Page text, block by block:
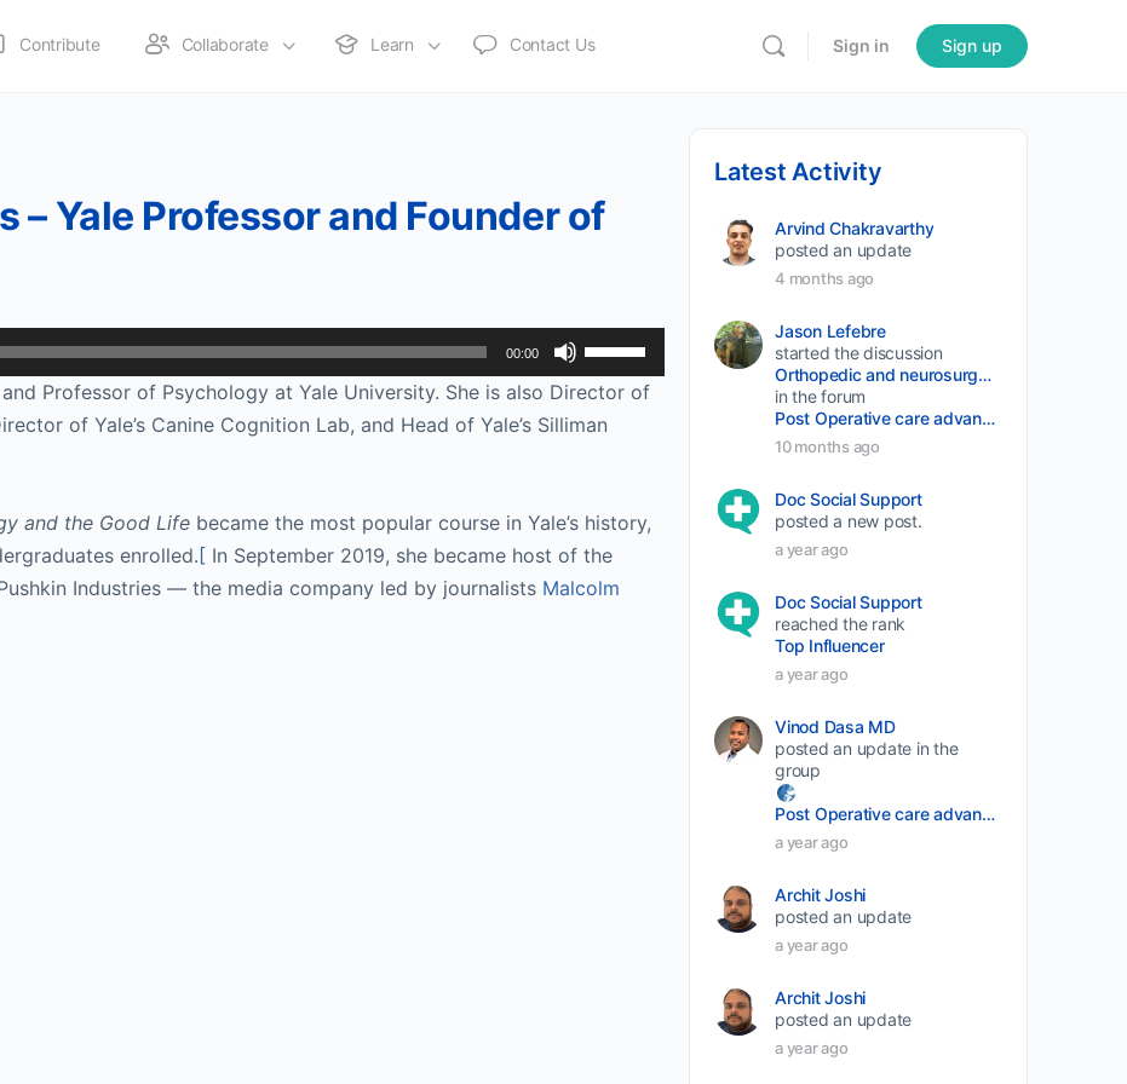
Contribute Collaborate Learn Contact Us Sign in Sign up
– Yale Professor and Founder of
00:00
Use
Up/Down
Professor of Psychology at Yale University. She is also Director of
of Yale’s Canine Cognition Lab, and Head of Yale’s Silliman
and the Good Life became the most popular course in Yale’s history,
enrolled.[ In September 2019, she became host of the
Industries — the media company led by journalists Malcolm
Latest Activity
Arvind Chakravarthy
posted an update
4 months ago
Jason Lefebre
started the discussion
Orthopedic and neurosurgery protocols don’t end when the final stitch is placed.
in the forum
Post Operative care advancement
10 months ago
Doc Social Support
posted a new post.
a year ago
Doc Social Support
reached the rank
Top Influencer
a year ago
Vinod Dasa MD
posted an update in the
group
Post Operative care advancement
a year ago
Archit Joshi
posted an update
a year ago
Archit Joshi
posted an update
a year ago